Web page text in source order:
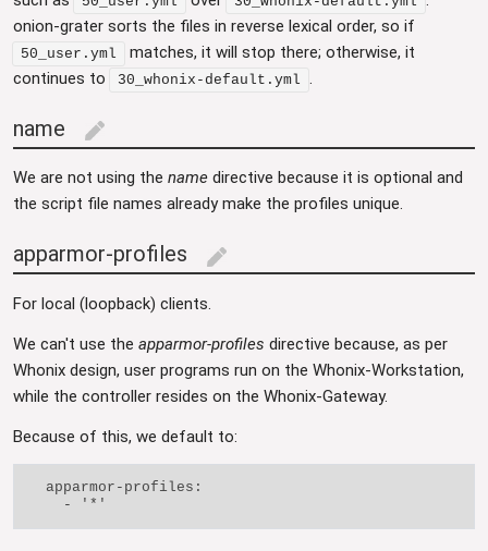
onion-grater sorts the files in reverse lexical order, so if
50_user.yml
matches, it will stop there; otherwise, it
continues to
30_whonix-default.yml .
name edit
We are not using the name directive because it is optional and
the script file names already make the profiles unique.
apparmor-profiles edit
For local (loopback) clients.
We can't use the apparmor-profiles directive because, as per
Whonix design, user programs run on the Whonix-Workstation,
while the controller resides on the Whonix-Gateway.
Because of this, we default to:
  apparmor-profiles: